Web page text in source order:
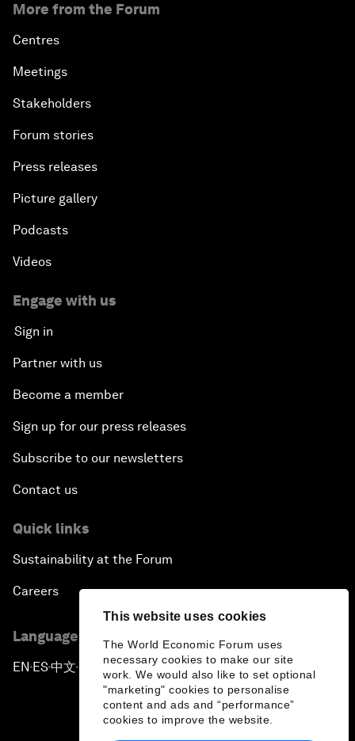
This website uses cookies
The World Economic Forum uses
necessary cookies to make our site
work. We would also like to set optional
"marketing" cookies to personalise
content and ads and “performance”
cookies to improve the website.
More from the Forum
Centres
Meetings
Stakeholders
Forum stories
Press releases
Picture gallery
Podcasts
Videos
Engage with us
Sign in
Partner with us
Become a member
Sign up for our press releases
Subscribe to our newsletters
Contact us
Quick links
Sustainability at the Forum
Careers
Language editions
EN ▪ES▪中文▪ 日本語